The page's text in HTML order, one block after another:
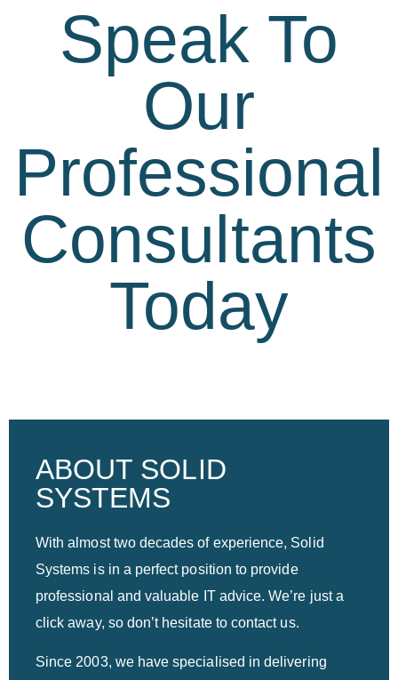
Speak To
Our
Professional
Consultants
Today
ABOUT SOLID
SYSTEMS
With almost two decades of experience, Solid
Systems is in a perfect position to provide
professional and valuable IT advice. We’re just a
click away, so don’t hesitate to contact us.
Since 2003, we have specialised in delivering